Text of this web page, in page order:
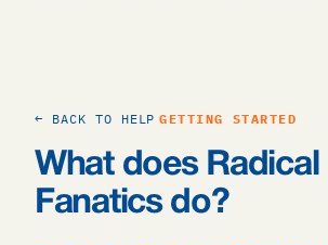
← BACK TO HELP GETTING STARTED
What does Radical
Fanatics do?